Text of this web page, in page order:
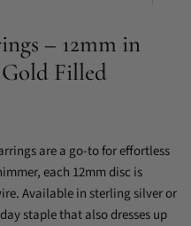
– 12mm in
Filled
are a go-to for effortless
each 12mm disc is
Available in sterling silver or
staple that also dresses up